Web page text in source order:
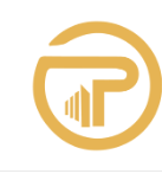
content
navigation